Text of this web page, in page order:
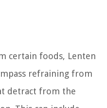
certain foods, Lenten
refraining from
detract from the